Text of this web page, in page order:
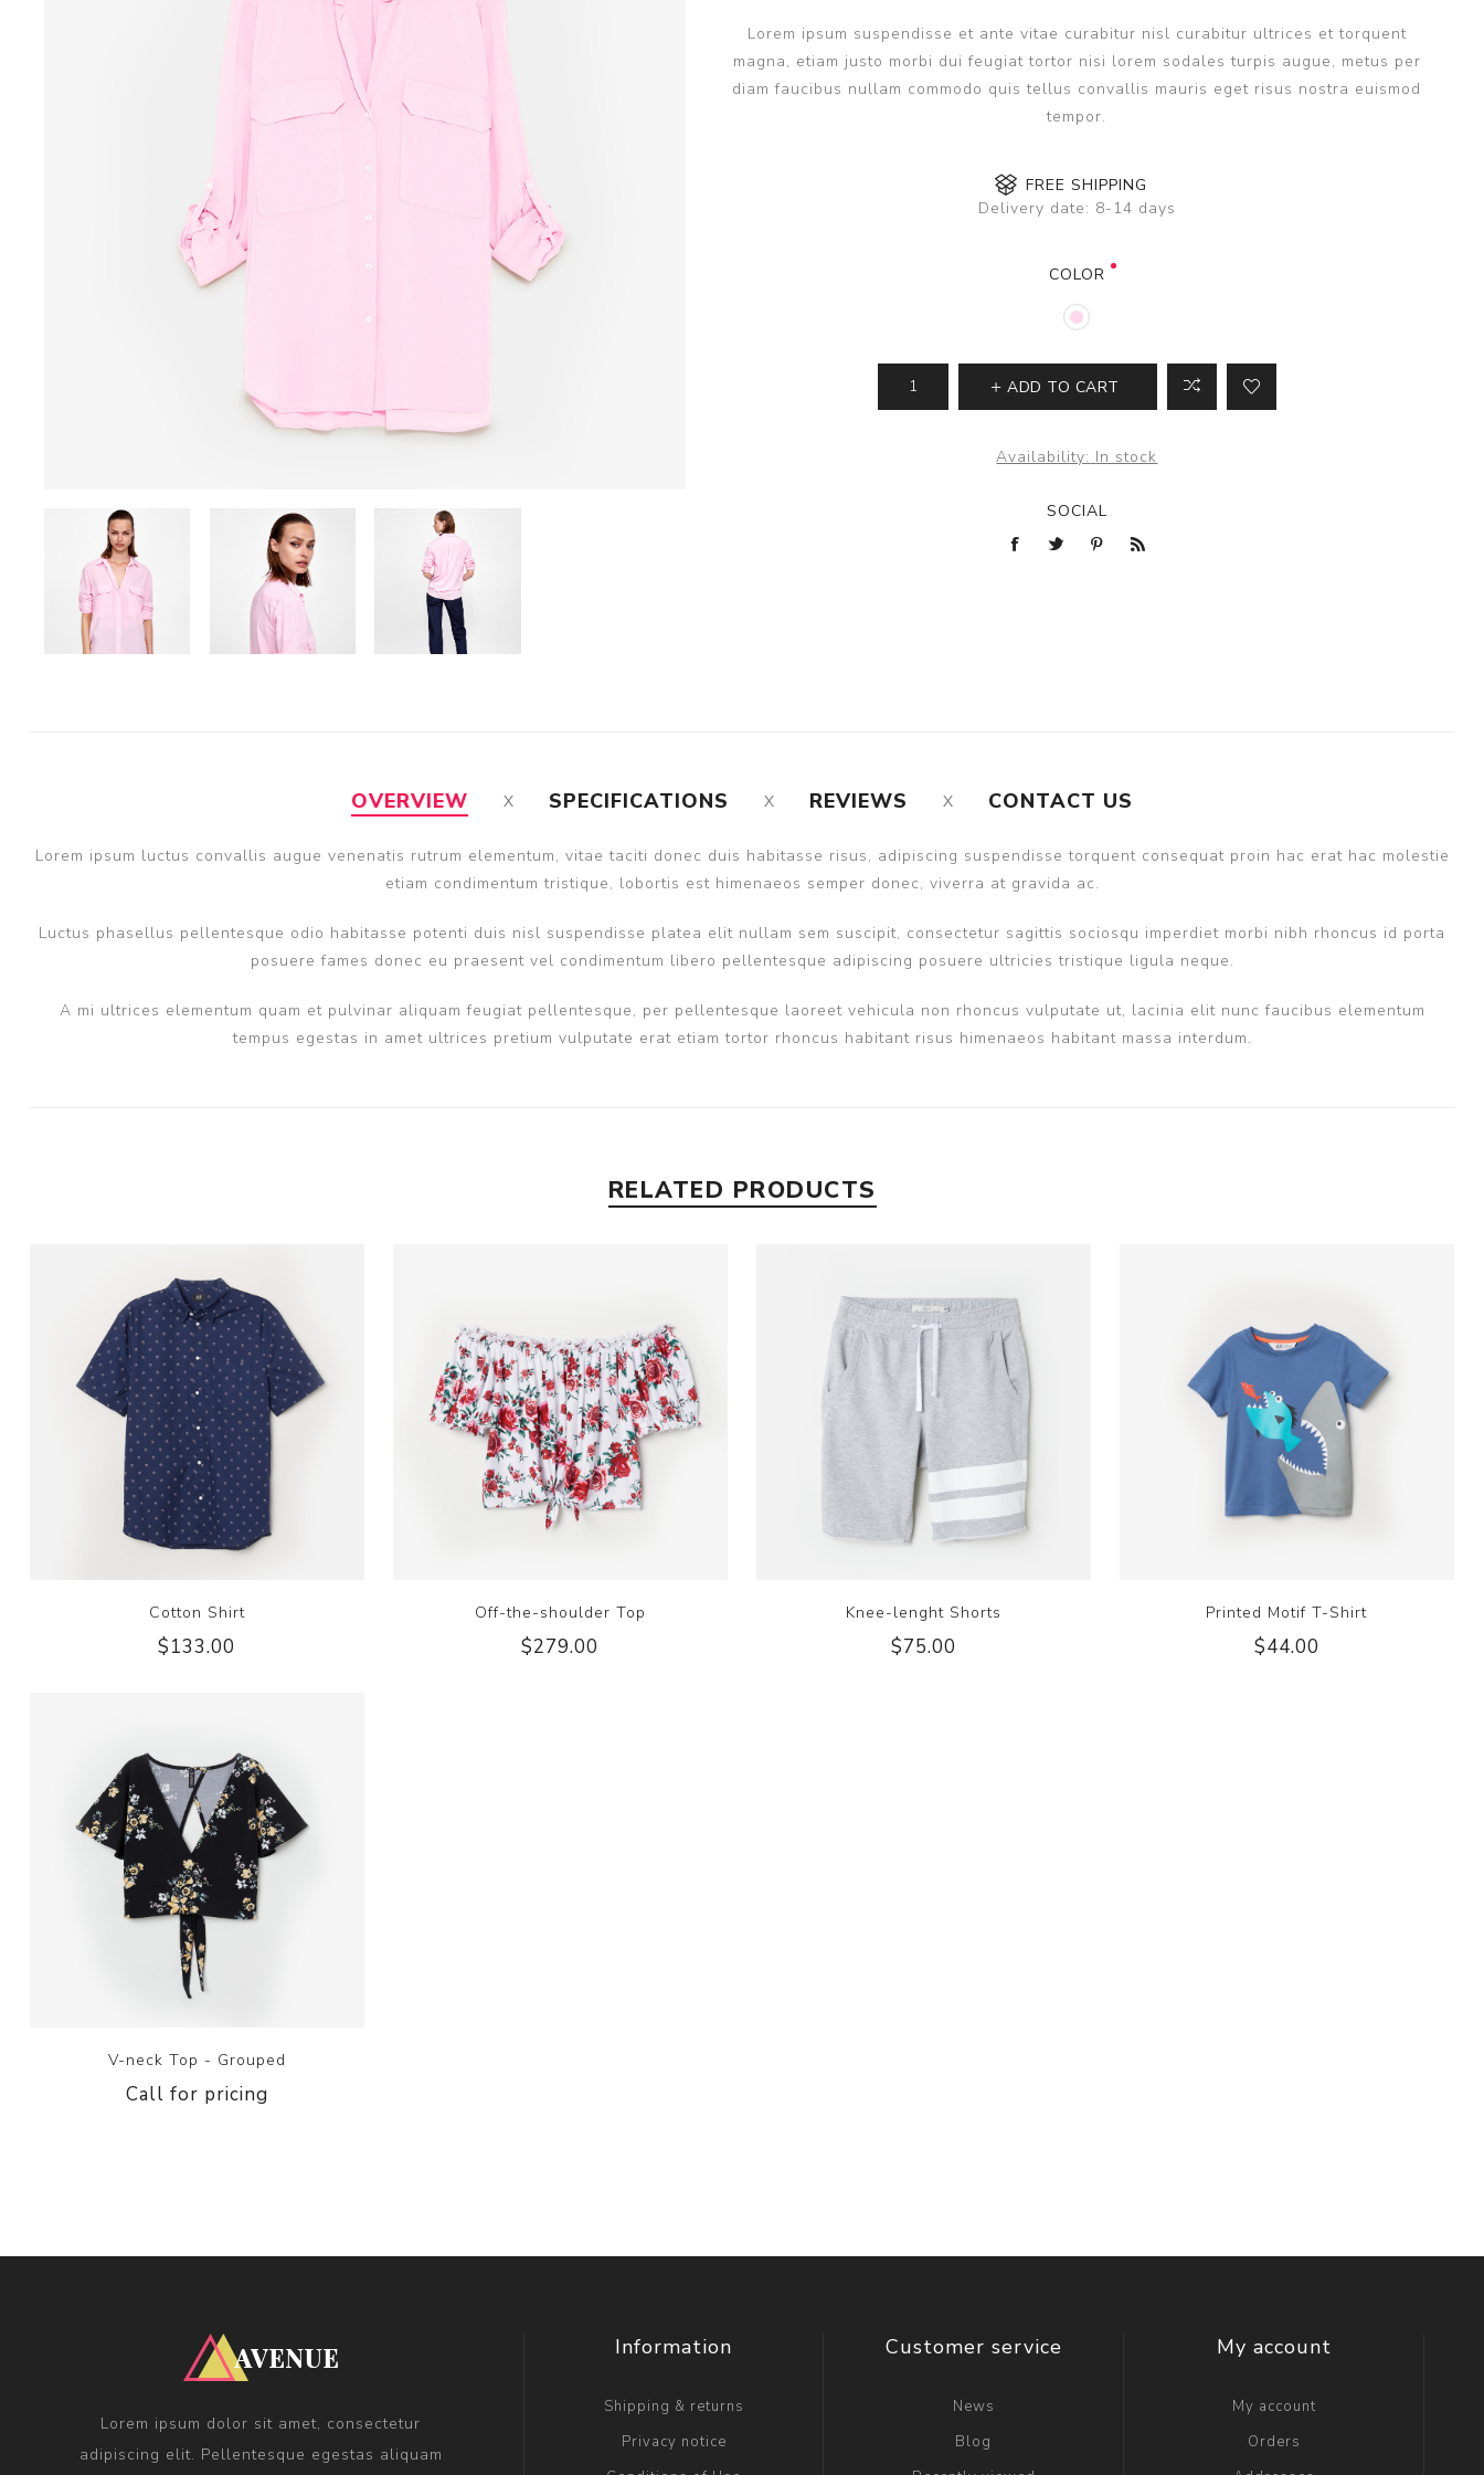
Lorem ipsum suspendisse et ante vitae curabitur nisl curabitur ultrices et torquent
magna, etiam justo morbi dui feugiat tortor nisi lorem sodales turpis augue, metus per
diam faucibus nullam commodo quis tellus convallis mauris eget risus nostra euismod
tempor.
FREE SHIPPING
Delivery date: 8-14 days
COLOR
ADD TO CART
Availability: In stock
SOCIAL
OVERVIEW SPECIFICATIONS REVIEWS CONTACT US
Lorem ipsum luctus convallis augue venenatis rutrum elementum, vitae taciti donec duis habitasse risus, adipiscing suspendisse torquent consequat proin hac erat hac molestie
etiam condimentum tristique, lobortis est himenaeos semper donec, viverra at gravida ac.
Luctus phasellus pellentesque odio habitasse potenti duis nisl suspendisse platea elit nullam sem suscipit, consectetur sagittis sociosqu imperdiet morbi nibh rhoncus id porta
posuere fames donec eu praesent vel condimentum libero pellentesque adipiscing posuere ultricies tristique ligula neque.
A mi ultrices elementum quam et pulvinar aliquam feugiat pellentesque, per pellentesque laoreet vehicula non rhoncus vulputate ut, lacinia elit nunc faucibus elementum
tempus egestas in amet ultrices pretium vulputate erat etiam tortor rhoncus habitant risus himenaeos habitant massa interdum.
RELATED PRODUCTS
Cotton Shirt
$133.00
Off-the-shoulder Top
$279.00
Knee-lenght Shorts
$75.00
Printed Motif T-Shirt
$44.00
V-neck Top - Grouped
Call for pricing
Lorem ipsum dolor sit amet, consectetur
adipiscing elit. Pellentesque egestas aliquam
Information
Shipping & returns
Privacy notice
Customer service
News
Blog
My account
My account
Orders